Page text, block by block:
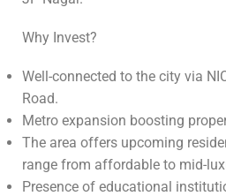
Why Invest?
Well-connected to the city via
Road.
Metro expansion boosting
The area offers upcoming
range from affordable to mid-
Presence of educational